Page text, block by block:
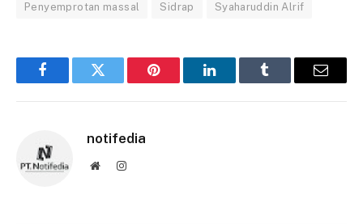
Penyemprotan massal Sidrap Syaharuddin Alrif
FacebookTwitter Pinterest LinkedInTumblr Email
notifedia
WebsiteInstagram